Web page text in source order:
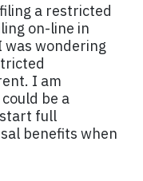
a restricted
on-line in
was wondering
I am
be a
full
benefits when